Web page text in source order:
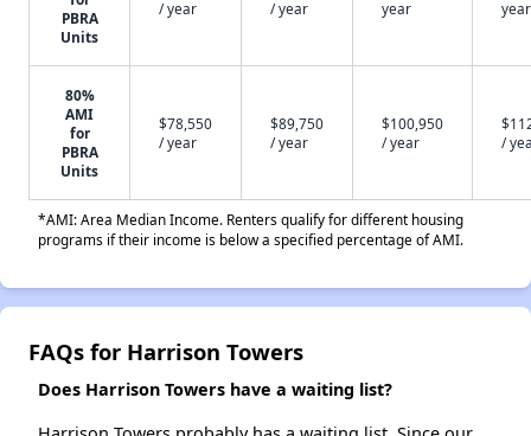
PBRA
Units
/ year
/ year
year
year
80%
AMI
for
PBRA
Units
$78,550
/ year
$89,750
/ year
$100,950
/ year
/
*AMI: Area Median Income. Renters qualify for different housing
programs if their income is below a specified percentage of AMI.
FAQs for Harrison Towers
Does Harrison Towers have a waiting list?